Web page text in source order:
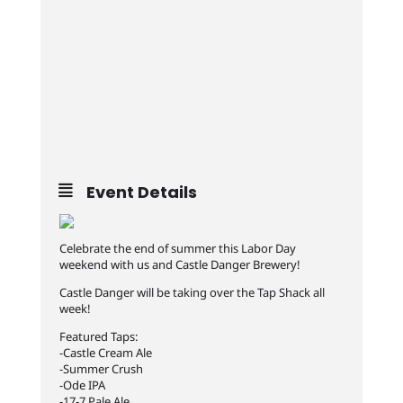
Event Details
Celebrate the end of summer this Labor Day
weekend with us and Castle Danger Brewery!
Castle Danger will be taking over the Tap Shack all
week!
Featured Taps:
-Castle Cream Ale
-Summer Crush
-Ode IPA